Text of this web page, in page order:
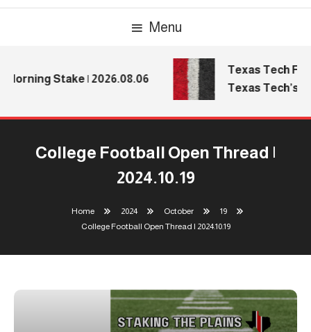
Menu
Stake | 2026.08.06
Texas Tech
Texas Tech’s
College Football Open Thread |
2024.10.19
Home 2024 October
19
College Football Open Thread | 2024.10.19